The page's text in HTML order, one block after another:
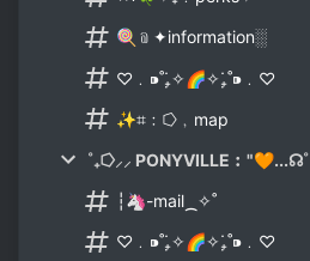
🍭﹫✦information░
♡﹒⁍˚₊̣̇✧🌈✧₊̣̇˚⁍﹒♡
✨⌗﹕⭔﹐map
˚₊⭔⸝⸝ PONYVILLE︰"🧡...☊˚
┆🦄-mail⁔✧˚
♡﹒⁍˚₊̣̇✧🌈✧₊̣̇˚⁍﹒♡